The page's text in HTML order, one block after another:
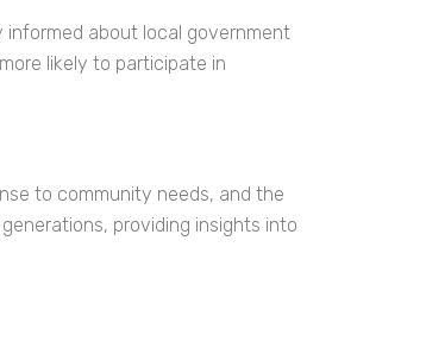
about local government
likely to participate in
to community needs, and the
providing insights into